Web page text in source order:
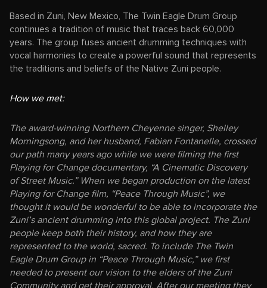
Based in Zuni, New Mexico, The Twin Eagle Drum Group
continues a tradition of music that traces back 60,000
years. The group fuses ancient drumming techniques with
vocal harmonies to create a powerful sound that represents
the traditions and beliefs of the Native Zuni people.
How we met:
The award-winning Northern Cheyenne singer, Shelley
Morningsong, and her husband, Fabian Fontanelle, crossed
our path many years ago while we were filming the first
Playing for Change documentary, “A Cinematic Discovery
of Street Music.” When we began production on the latest
Playing for Change film, “Peace Through Music”, we
thought it would be wonderful to be able to incorporate the
Zuni’s ancient drumming into this global project. The Zuni
people keep both their history, and how they are
represented to the world, sacred. To include The Twin
Eagle Drum Group in “Peace Through Music,” we first
needed to present our vision to the elders of the Zuni
Community and get their approval. After our meeting they